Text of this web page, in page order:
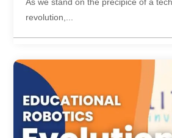
revolution,...